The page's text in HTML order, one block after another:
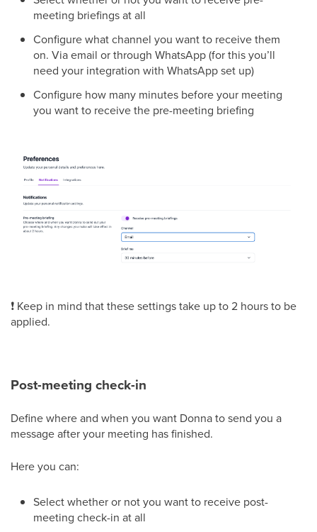
meeting briefings at all
Configure what channel you want to receive them
on. Via email or through WhatsApp (for this you’ll
need your integration with WhatsApp set up)
Configure how many minutes before your meeting
you want to receive the pre-meeting briefing
❗ Keep in mind that these settings take up to 2 hours to be
applied.
Post-meeting check-in
Define where and when you want Donna to send you a
message after your meeting has finished.
Here you can:
Select whether or not you want to receive post-
meeting check-in at all